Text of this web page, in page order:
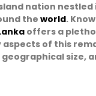
nation nestled
the world.
offers a
aspects of this
size,